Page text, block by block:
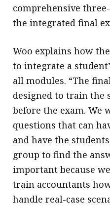
comprehensive
the integrated final
Woo explains how
to integrate a
all modules. “The
designed to train the
before the exam. We
questions that can
and have the
group to find the
important because
train accountants
handle real-case